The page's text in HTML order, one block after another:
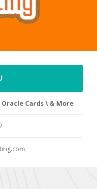
Cards \ & More